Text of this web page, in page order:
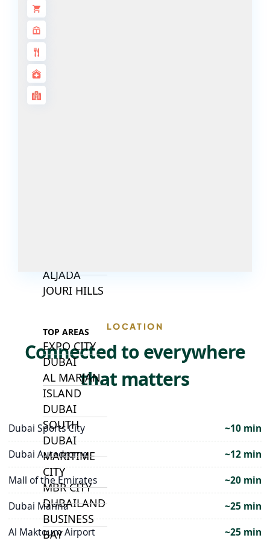
DECA
ARABIAN
ESTATE
ARJAN
ALJADA
JOURI HILLS
TOP AREAS
EXPO CITY
DUBAI
AL MARJAN
ISLAND
DUBAI
SOUTH
DUBAI
MARITIME
CITY
MBR CITY
DUBAILAND
BUSINESS
BAY
LOCATION
Connected to everywhere
that matters
Dubai Sports City
~10 min
Dubai Autodrome
~12 min
Mall of the Emirates
~20 min
Dubai Marina
~25 min
Al Maktoum Airport
~25 min